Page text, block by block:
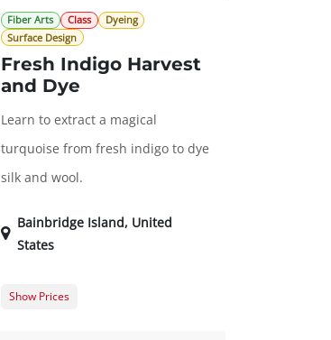
Fiber Arts Class
Dyeing
Surface Design
Fresh Indigo Harvest
and Dye
Learn to extract a magical
turquoise from fresh indigo to dye
silk and wool.
Bainbridge Island, United
States
Show Prices